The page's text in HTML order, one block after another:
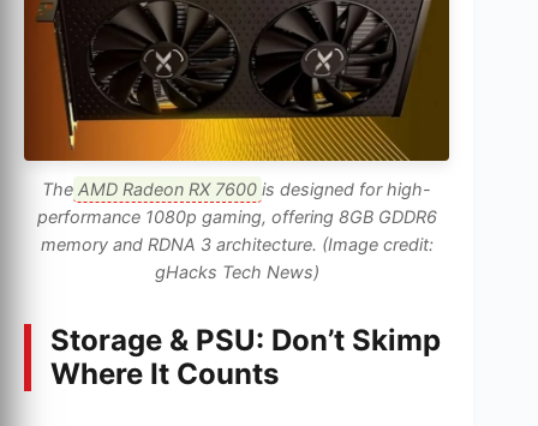
TheAMD Radeon RX 7600 is designed for high-
performance 1080p gaming, offering 8GB GDDR6
memory and RDNA 3 architecture. (Image credit:
gHacks Tech News)
Storage & PSU: Don’t Skimp
Where It Counts